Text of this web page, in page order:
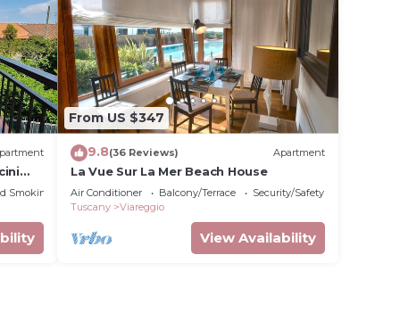
Smoking Area
From US $347
9.8(36 Reviews) Apartment
La Vue Sur La Mer Beach House
Air Conditioner Balcony/Terrace
Security/Safety
Tuscany
Viareggio
View Availability